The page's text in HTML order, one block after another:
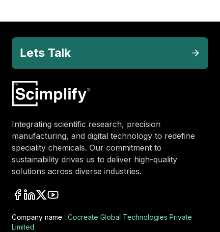
Lets Talk
Integrating scientific research, precision
manufacturing, and digital technology to redefine
speciality chemicals. Our commitment to
sustainability drives us to deliver high-quality
solutions across diverse industries.
Company name : Cocreate Global Technologies Private
Limited